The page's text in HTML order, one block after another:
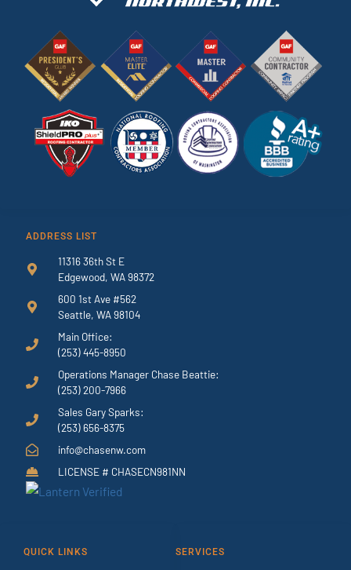
ADDRESS LIST
11316 36th St E
Edgewood, WA 98372
600 1st Ave #562
Seattle, WA 98104
Main Office:
(253) 445-8950
Operations Manager Chase Beattie:
(253) 200-7966
Sales Gary Sparks:
(253) 656-8375
info@chasenw.com
LICENSE # CHASECN981NN
QUICK LINKS SERVICES